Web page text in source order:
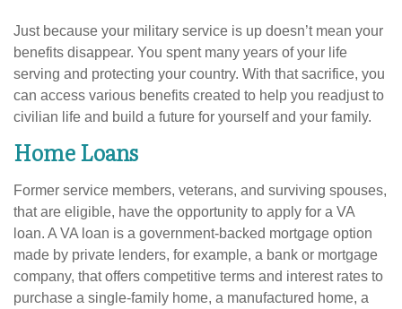
Just because your military service is up doesn’t mean your
benefits disappear. You spent many years of your life
serving and protecting your country. With that sacrifice, you
can access various benefits created to help you readjust to
civilian life and build a future for yourself and your family.
Home Loans
Former service members, veterans, and surviving spouses,
that are eligible, have the opportunity to apply for a VA
loan. A VA loan is a government-backed mortgage option
made by private lenders, for example, a bank or mortgage
company, that offers competitive terms and interest rates to
purchase a single-family home, a manufactured home, a